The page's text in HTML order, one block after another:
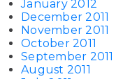
January 2012
December 2011
November 2011
October 2011
September 2011
August 2011